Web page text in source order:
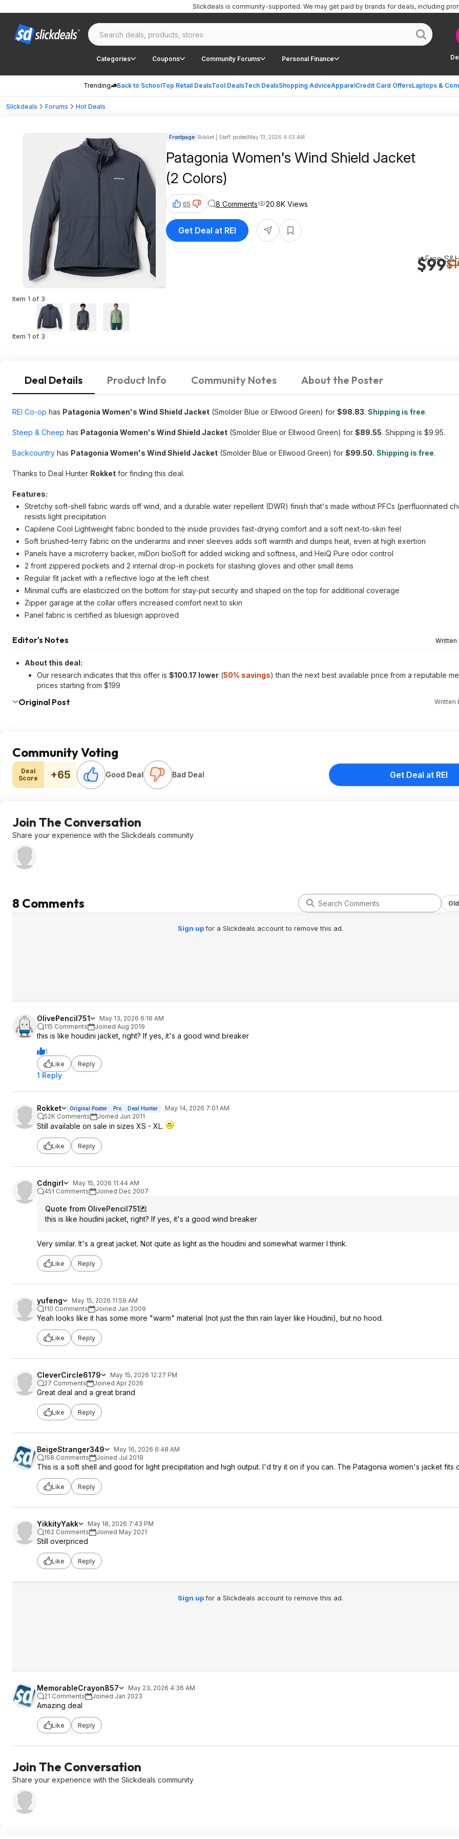
Categories Coupons Community Forums Personal Finance
Trending Back to SchoolTop Retail DealsTool DealsTech DealsShopping AdviceApparelCredit Card OffersLaptops &
Slickdeals is community-supported. We may get paid by brands for deals, including
Slickdeals Forums Hot Deals
Item 1 of 3
Item 1 of 3
Frontpage Rokket | Staff postedMay 13, 2026 4:03 AM
Patagonia Women's Wind Shield Jacket
(2 Colors)
$99
+ Free
65 8 Comments 20.8K Views
Get Deal at REI
Deal Details Product Info Community Notes About the Poster
REI Co-op has Patagonia Women's Wind Shield Jacket (Smolder Blue or Ellwood Green) for $98.83. Shipping is free.
Steep & Cheep has Patagonia Women's Wind Shield Jacket (Smolder Blue or Ellwood Green) for $89.55. Shipping is $9.95.
Backcountry has Patagonia Women's Wind Shield Jacket (Smolder Blue or Ellwood Green) for $99.50. Shipping is free.
Thanks to Deal Hunter Rokket for finding this deal.
Features:
Stretchy soft-shell fabric wards off wind, and a durable water repellent (DWR) finish that's made without PFCs (perfluorinated
resists light precipitation
Capilene Cool Lightweight fabric bonded to the inside provides fast-drying comfort and a soft next-to-skin feel
Soft brushed-terry fabric on the underarms and inner sleeves adds soft warmth and dumps heat, even at high exertion
Panels have a microterry backer, miDori bioSoft for added wicking and softness, and HeiQ Pure odor control
2 front zippered pockets and 2 internal drop-in pockets for stashing gloves and other small items
Regular fit jacket with a reflective logo at the left chest
Minimal cuffs are elasticized on the bottom for stay-put security and shaped on the top for additional coverage
Zipper garage at the collar offers increased comfort next to skin
Panel fabric is certified as bluesign approved
Editor's Notes Written
About this deal:
Our research indicates that this offer is $100.17 lower (50% savings) than the next best available price from a reputable
prices starting from $199
Original Post Written
Community Voting
Deal
Score
+65 Good Deal Bad Deal Get Deal at REI
Join The Conversation
Share your experience with the Slickdeals community
8 Comments
Sign upfor a Slickdeals account to remove this ad.
OlivePencil751
May 13, 2026 6:16 AM
115 Comments
Joined Aug 2019
this is like houdini jacket, right? If yes, it's a good wind breaker
1
Like
Reply
1 Reply
Rokket Original Poster Pro Deal Hunter
May 14, 2026 7:01 AM
52K Comments
Joined Jun 2011
Still available on sale in sizes XS - XL.
Like Reply
Cdngirl
May 15, 2026 11:44 AM
451 Comments
Joined Dec 2007
Quote from OlivePencil751
:
this is like houdini jacket, right? If yes, it's a good wind breaker
Very similar. It's a great jacket. Not quite as light as the houdini and somewhat warmer I think.
Like Reply
yufeng
May 15, 2026 11:59 AM
110 Comments
Joined Jan 2009
Yeah looks like it has some more "warm" material (not just the thin rain layer like Houdini), but no hood.
Like Reply
CleverCircle6179
May 15, 2026 12:27 PM
27 Comments
Joined Apr 2026
Great deal and a great brand
Like Reply
BeigeStranger349
May 16, 2026 6:48 AM
158 Comments
Joined Jul 2019
This is a soft shell and good for light precipitation and high output. I'd try it on if you can. The Patagonia women's jacket fits
Like Reply
YikkityYakk
May 18, 2026 7:43 PM
162 Comments
Joined May 2021
Still overpriced
Like Reply
Sign upfor a Slickdeals account to remove this ad.
MemorableCrayon857
May 23, 2026 4:36 AM
21 Comments
Joined Jan 2023
Amazing deal
Like Reply
Join The Conversation
Share your experience with the Slickdeals community